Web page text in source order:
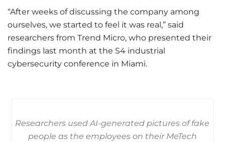
“After weeks of discussing the company among
ourselves, we started to feel it was real,” said
researchers from Trend Micro, who presented their
findings last month at the S4 industrial
cybersecurity conference in Miami.
Researchers used AI-generated pictures of fake
people as the employees on their MeTech